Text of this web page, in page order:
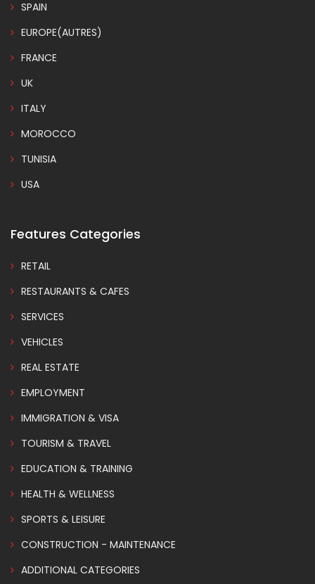
SPAIN
EUROPE(AUTRES)
FRANCE
UK
ITALY
MOROCCO
TUNISIA
USA
Features Categories
RETAIL
RESTAURANTS & CAFES
SERVICES
VEHICLES
REAL ESTATE
EMPLOYMENT
IMMIGRATION & VISA
TOURISM & TRAVEL
EDUCATION & TRAINING
HEALTH & WELLNESS
SPORTS & LEISURE
CONSTRUCTION - MAINTENANCE
ADDITIONAL CATEGORIES